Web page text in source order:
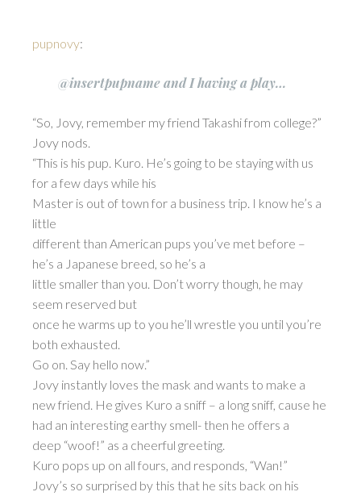
pupnovy:
@insertpupname and I having a play…
“So, Jovy, remember my friend Takashi from college?”
Jovy nods.
“This is his pup. Kuro. He’s going to be staying with us
for a few days while his
Master is out of town for a business trip. I know he’s a
little
different than American pups you’ve met before –
he’s a Japanese breed, so he’s a
little smaller than you. Don’t worry though, he may
seem reserved but
once he warms up to you he’ll wrestle you until you’re
both exhausted.
Go on. Say hello now.”
Jovy instantly loves the mask and wants to make a
new friend. He gives Kuro a sniff – a long sniff, cause he
had an interesting earthy smell- then he offers a
deep “woof!” as a cheerful greeting.
Kuro pops up on all fours, and responds, “Wan!”
Jovy’s so surprised by this that he sits back on his